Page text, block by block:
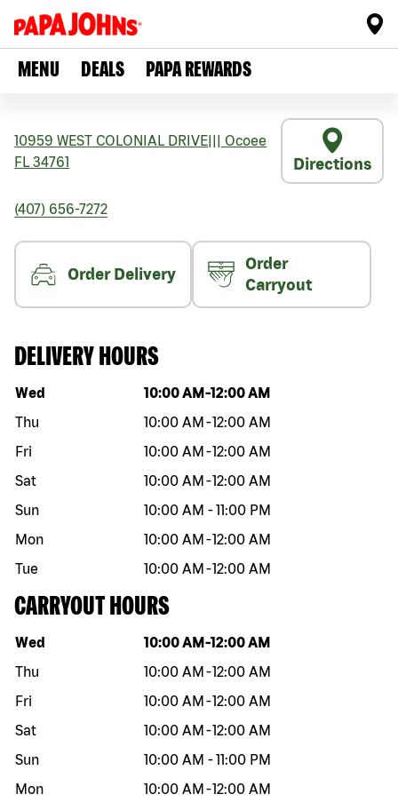
MENU DEALS PAPA REWARDS
10959 WEST COLONIAL DRIVE
Ocoee
FL 34761 Directions
(407) 656-7272
Order Delivery
Order
Carryout
DELIVERY HOURS
Day of the week Hours
Wed 10:00 AM -12:00 AM
Thu
10:00 AM -12:00 AM
Fri
10:00 AM -12:00 AM
Sat
10:00 AM -12:00 AM
Sun
10:00 AM -11:00 PM
Mon
10:00 AM -12:00 AM
Tue
10:00 AM -12:00 AM
CARRYOUT HOURS
Day of the week Hours
Wed 10:00 AM -12:00 AM
Thu
10:00 AM -12:00 AM
Fri
10:00 AM -12:00 AM
Sat
10:00 AM -12:00 AM
Sun
10:00 AM -11:00 PM
Mon
10:00 AM -12:00 AM